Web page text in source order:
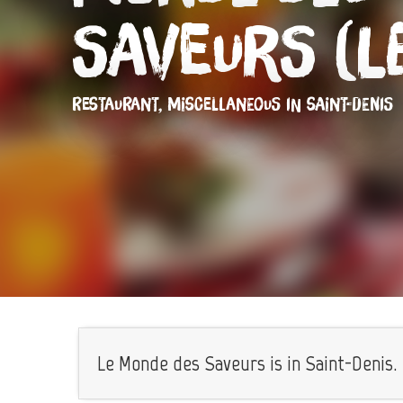
Saveurs
RESTAURANT,MISCELLANEOUS IN SAINT-DENIS
Le Monde des Saveurs is in Saint-Denis.